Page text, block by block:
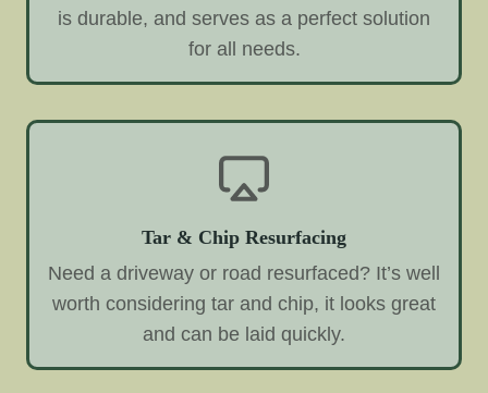
is durable, and serves as a perfect solution
for all needs.
Tar & Chip Resurfacing
Need a driveway or road resurfaced? It’s well
worth considering tar and chip, it looks great
and can be laid quickly.